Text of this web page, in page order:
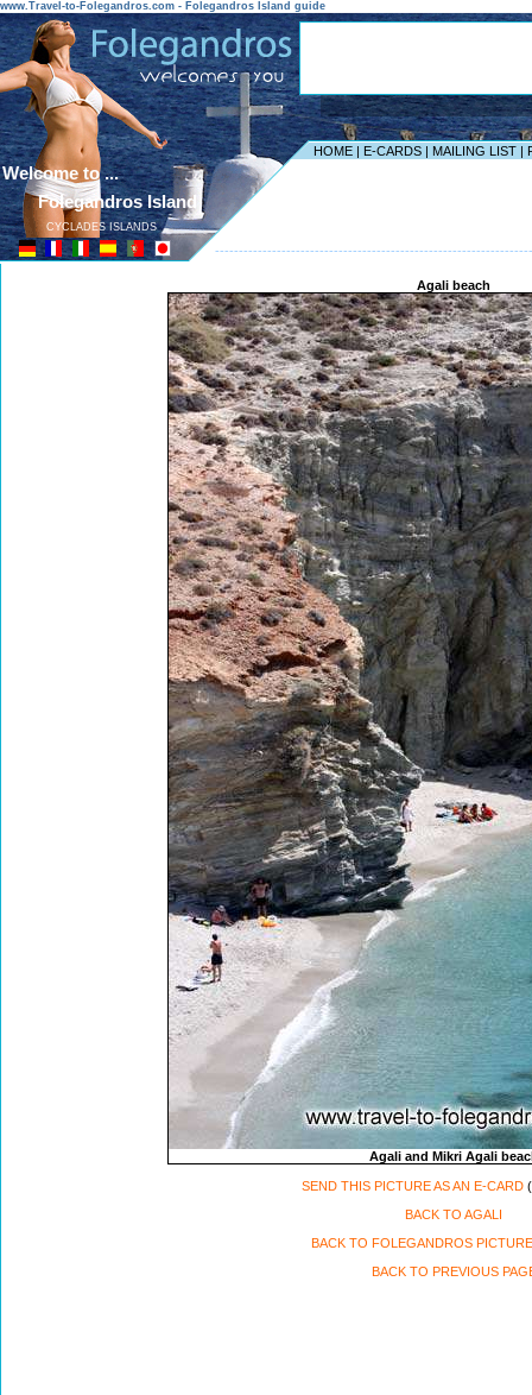
www.Travel-to-Folegandros.com - Folegandros Island guide
HOME | E-CARDS | MAILING LIST |
Welcome to ...
Folegandros Island
CYCLADES ISLANDS
Agali beach
Agali and Mikri Agali
SEND THIS PICTURE AS AN E-CARD
BACK TO AGALI
BACK TO FOLEGANDROS
BACK TO PREVIOUS